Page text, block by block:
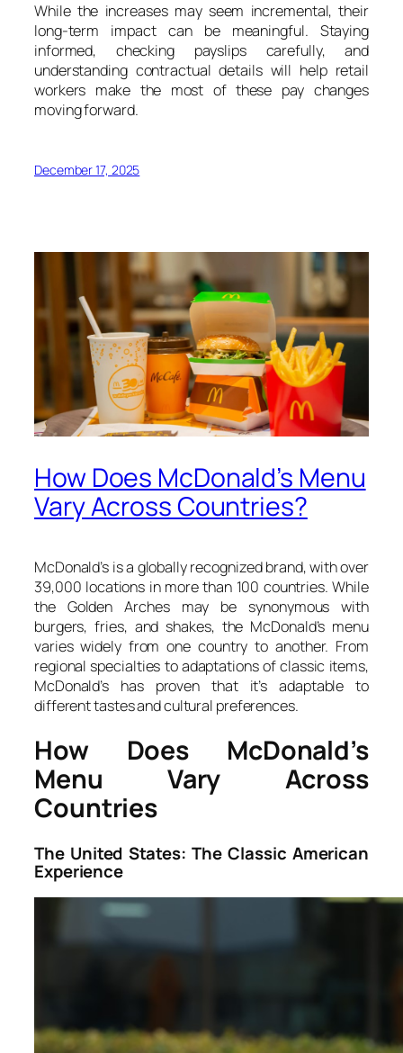
While the increases may seem incremental, their
long-term impact can be meaningful. Staying
informed, checking payslips carefully, and
understanding contractual details will help retail
workers make the most of these pay changes
moving forward.
December 17, 2025
How Does McDonald’s Menu
Vary Across Countries?
McDonald’s is a globally recognized brand, with over
39,000 locations in more than 100 countries. While
the Golden Arches may be synonymous with
burgers, fries, and shakes, the McDonald’s menu
varies widely from one country to another. From
regional specialties to adaptations of classic items,
McDonald’s has proven that it’s adaptable to
different tastes and cultural preferences.
How Does McDonald’s
Menu Vary Across
Countries
The United States: The Classic American
Experience